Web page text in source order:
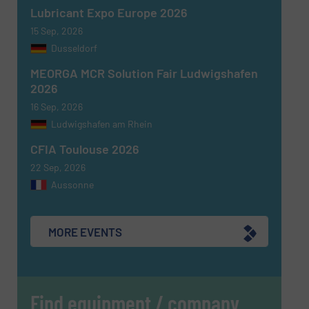
Lubricant Expo Europe 2026
15 Sep, 2026
Dusseldorf
MEORGA MCR Solution Fair Ludwigshafen
2026
16 Sep, 2026
Ludwigshafen am Rhein
CFIA Toulouse 2026
22 Sep, 2026
Aussonne
MORE EVENTS
Find equipment / company